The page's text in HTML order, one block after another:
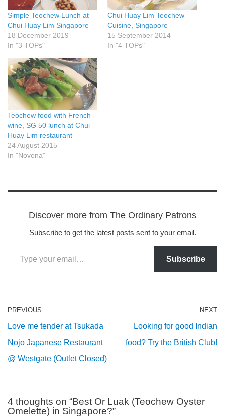
Simple Teochew Lunch at
Chui Huay Lim Singapore
18 December 2019
In "3 TOPs"
Chui Huay Lim Teochew
Cuisine, Singapore
15 September 2014
In "4 TOPs"
Teochew food with French
wine, SG 50 lunch at Chui
Huay Lim restaurant
24 August 2015
In "Novena"
Discover more from The Ordinary Patrons
Subscribe to get the latest posts sent to your email.
Subscribe
PREVIOUS
Love me tender at Tsukada
Nojo Japanese Restaurant
@ Westgate (Outlet Closed)
NEXT
Looking for good Indian
food? Try the British Club!
4 thoughts on “Best Or Luak (Teochew Oyster
Omelette) in Singapore?”